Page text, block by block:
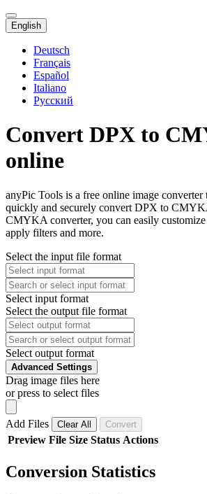
English
Deutsch
Français
Español
Italiano
Русский
Convert DPX to
online
anyPic Tools is a free online image
quickly and securely convert DPX to
CMYKA converter, you can easily customize
apply filters and more.
Select the input file format
Select input format
Select the output file format
Select output format
Advanced Settings
Drag image files here
or press to select files
Add Files Clear All Convert
Preview File Size Status Actions
Conversion Statistics